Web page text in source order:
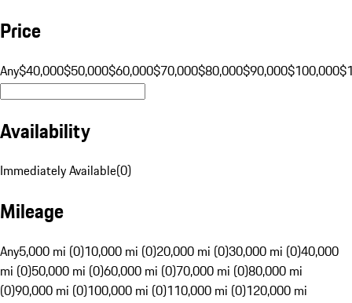
Price
Any$40,000$50,000$60,000$70,000$80,000$90,000$100,000
Availability
Immediately Available(0)
Mileage
Any5,000 mi (0)10,000 mi (0)20,000 mi (0)30,000 mi (0)40,000
mi (0)50,000 mi (0)60,000 mi (0)70,000 mi (0)80,000 mi
(0)90,000 mi (0)100,000 mi (0)110,000 mi (0)120,000 mi